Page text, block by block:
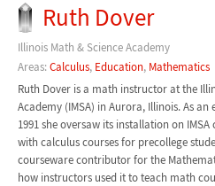
Ruth Dover
Illinois Math & Science Academy
Areas:Calculus, Education, Mathematics
Ruth Dover is a math instructor at the
Academy (IMSA) in Aurora, Illinois. As
1991 she oversaw its installation on
with calculus courses for precollege
courseware contributor for the
how instructors used it to teach math